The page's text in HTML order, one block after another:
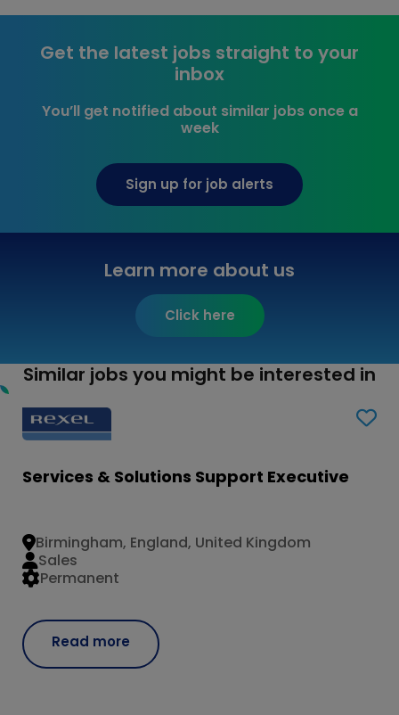
Get the latest jobs straight to your
inbox
You’ll get notified about similar jobs once a
week
Sign up for job alerts
Learn more about us
Click here
Similar jobs you might be interested in
Services & Solutions Support Executive
Read more
Birmingham, England, United Kingdom
Permanent
Sales